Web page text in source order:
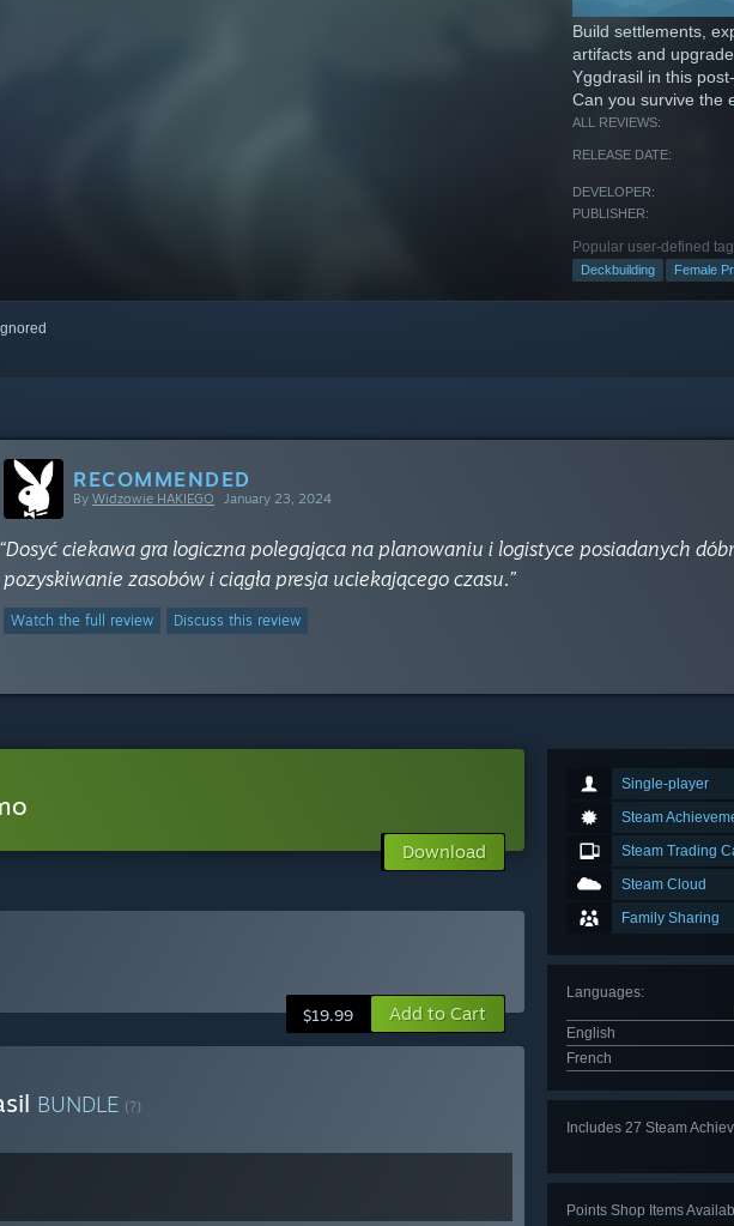
Build settlements,
artifacts and
Yggdrasil in this
Can you survive the
ALL REVIEWS:
RELEASE DATE:
DEVELOPER:
PUBLISHER:
Popular user-defined
Deckbuilding Female
RECOMMENDED
By Widzowie HAKIEGO January 23, 2024
“Dosyć ciekawa gra logiczna polegająca na planowaniu i logistyce posiadanych
pozyskiwanie zasobów i ciągła presja uciekającego czasu.”
Watch the full review Discuss this review
Single-player
Steam
Steam Trading
Steam Cloud
Family Sharing
Languages:
English
French
Includes 27 Steam
Points Shop Items
Download
$19.99 Add to Cart
BUNDLE (?)